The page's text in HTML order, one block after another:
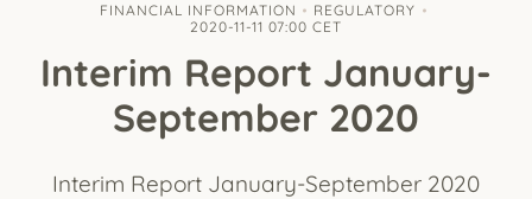
FINANCIAL INFORMATION
REGULATORY
2020-11-11 07:00 CET
Interim Report January-
September 2020
Interim Report January-September 2020